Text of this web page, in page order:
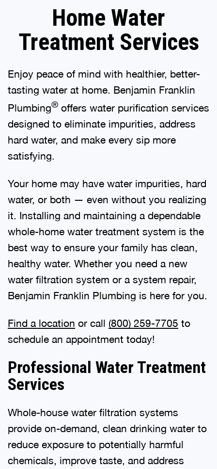
Home Water
Treatment Services
Enjoy peace of mind with healthier, better-
tasting water at home. Benjamin Franklin
Plumbing® offers water purification services
designed to eliminate impurities, address
hard water, and make every sip more
satisfying.
Your home may have water impurities, hard
water, or both — even without you realizing
it. Installing and maintaining a dependable
whole-home water treatment system is the
best way to ensure your family has clean,
healthy water. Whether you need a new
water filtration system or a system repair,
Benjamin Franklin Plumbing is here for you.
Find a location or call (800) 259-7705 to
schedule an appointment today!
Professional Water Treatment
Services
Whole-house water filtration systems
provide on-demand, clean drinking water to
reduce exposure to potentially harmful
chemicals, improve taste, and address